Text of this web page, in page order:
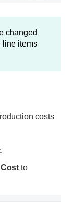
changed
line items
costs
.
to